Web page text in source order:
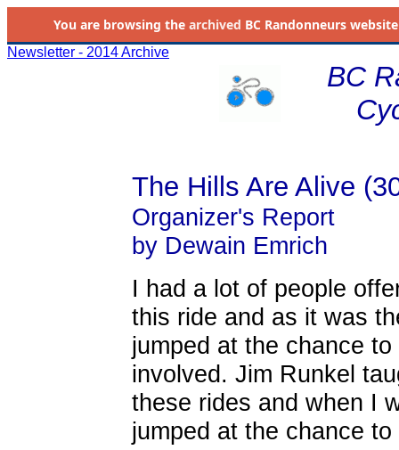
You are browsing the archived BC Randonneurs
Newsletter - 2014 Archive
BC
The Hills Are Alive
Organizer's Report
by Dewain Emrich
I had a lot of people
this ride and as it was
jumped at the chance
involved. Jim Runkel
these rides and when I
jumped at the chance